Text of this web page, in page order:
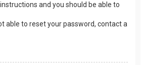
and you should be able to
able to reset your password, contact a